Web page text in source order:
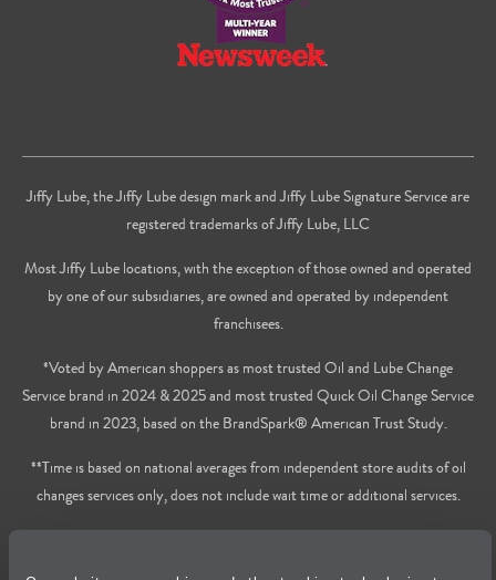
Jiffy Lube, the Jiffy Lube design mark and Jiffy Lube Signature Service are
registered trademarks of Jiffy Lube, LLC
Most Jiffy Lube locations, with the exception of those owned and operated
by one of our subsidiaries, are owned and operated by independent
franchisees.
*Voted by American shoppers as most trusted Oil and Lube Change
Service brand in 2024 & 2025 and most trusted Quick Oil Change Service
brand in 2023, based on the BrandSpark® American Trust Study.
**Time is based on national averages from independent store audits of oil
changes services only, does not include wait time or additional services.
Privacy Policy